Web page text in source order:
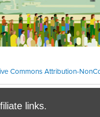
links.
Commons Attribution-